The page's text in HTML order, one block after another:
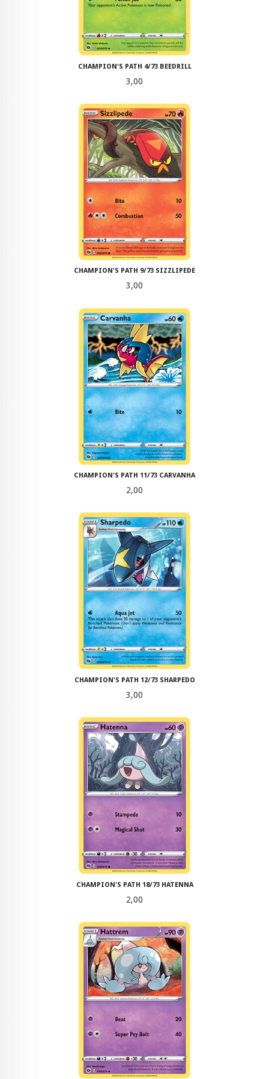
CHAMPION'S PATH 4/73 BEEDRILL
Pris
3,00
CHAMPION'S PATH 9/73 SIZZLIPEDE
Pris
3,00
CHAMPION'S PATH 11/73 CARVANHA
Pris
2,00
CHAMPION'S PATH 12/73 SHARPEDO
Pris
3,00
CHAMPION'S PATH 18/73 HATENNA
Pris
2,00